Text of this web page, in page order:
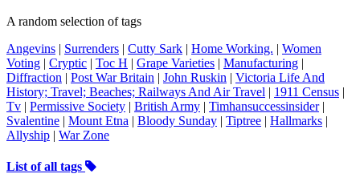
A random selection of tags
Angevins | Surrenders | Cutty Sark | Home Working. | Women
Voting | Cryptic | Toc H | Grape Varieties | Manufacturing |
Diffraction | Post War Britain | John Ruskin | Victoria Life And
History; Travel; Beaches; Railways And Air Travel | 1911 Census |
Tv | Permissive Society | British Army | Timhansuccessinsider|
Svalentine | Mount Etna | Bloody Sunday | Tiptree | Hallmarks |
Allyship | War Zone
List of all tags